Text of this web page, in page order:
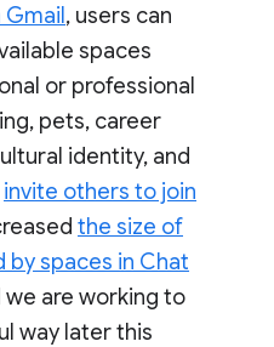
Gmail, users can
spaces
or professional
pets, career
identity, and
invite others to join
the size of
spaces in Chat
we are working to
way later this